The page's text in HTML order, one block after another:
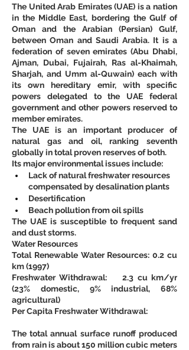
The United Arab Emirates (UAE) is a nation
in the Middle East, bordering the Gulf of
Oman and the Arabian (Persian) Gulf,
between Oman and Saudi Arabia. It is a
federation of seven emirates (Abu Dhabi,
Ajman, Dubai, Fujairah, Ras al-Khaimah,
Sharjah, and Umm al-Quwain) each with
its own hereditary emir, with specific
powers delegated to the UAE federal
government and other powers reserved to
member emirates.
The UAE is an important producer of
natural gas and oil, ranking seventh
globally in total proven reserves of both.
Its major environmental issues include:
Lack of natural freshwater resources
compensated by desalination plants
Desertification
Beach pollution from oil spills
The UAE is susceptible to frequent sand
and dust storms.
Water Resources
Total Renewable Water Resources: 0.2 cu
km (1997)
Freshwater Withdrawal:    2.3 cu km/yr
(23% domestic, 9% industrial, 68%
agricultural)
Per Capita Freshwater Withdrawal:
The total annual surface runoff produced
from rain is about 150 million cubic meters